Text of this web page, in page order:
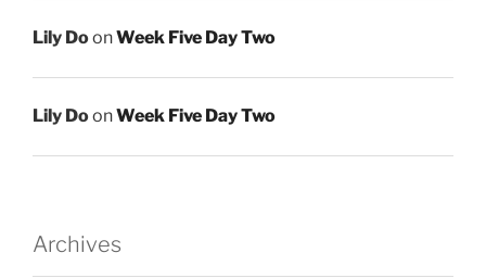
Lily DoonWeek Five Day Two
Lily DoonWeek Five Day Two
Archives